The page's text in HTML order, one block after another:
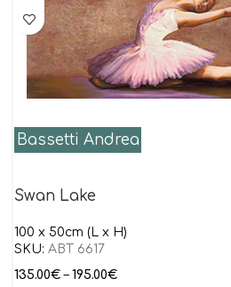
Bassetti Andrea
Swan Lake
100 x 50cm (L x H)
SKU: ABT 6617
135.00€ – 195.00€